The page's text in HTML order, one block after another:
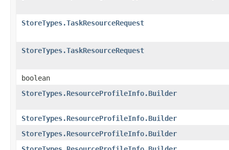
StoreTypes.TaskResourceRequest
StoreTypes.TaskResourceRequest
boolean
StoreTypes.ResourceProfileInfo.Builder
StoreTypes.ResourceProfileInfo.Builder
StoreTypes.ResourceProfileInfo.Builder